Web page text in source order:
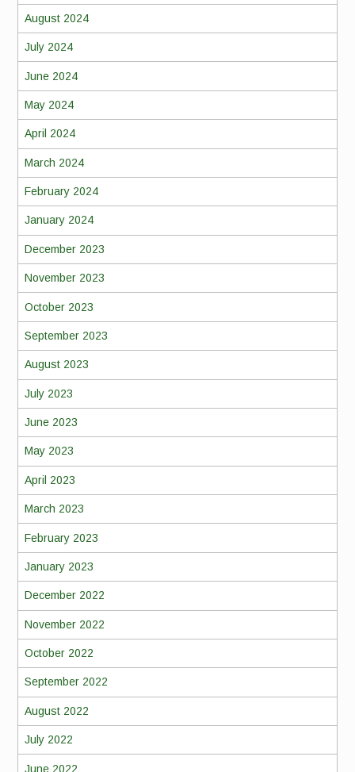
August 2024
July 2024
June 2024
May 2024
April 2024
March 2024
February 2024
January 2024
December 2023
November 2023
October 2023
September 2023
August 2023
July 2023
June 2023
May 2023
April 2023
March 2023
February 2023
January 2023
December 2022
November 2022
October 2022
September 2022
August 2022
July 2022
June 2022